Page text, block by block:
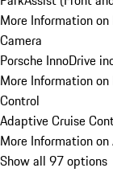
More Information on
Camera
Porsche InnoDrive
More Information
Control
Adaptive Cruise
More Information
Show all 97 options